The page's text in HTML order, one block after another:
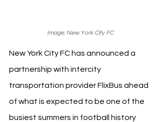
Image: New York City FC
New York City FC has announced a
partnership with intercity
transportation provider FlixBus ahead
of what is expected to be one of the
busiest summers in football history